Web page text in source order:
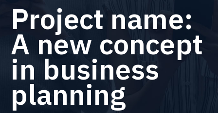
Project name:
A new concept
in business
planning